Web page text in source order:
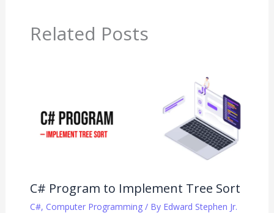
Related Posts
C# Program to Implement Tree Sort
C#, Computer Programming/ By Edward Stephen Jr.